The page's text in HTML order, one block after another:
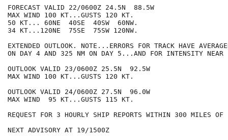
FORECAST VALID 22/0600Z 24.5N  88.5W
MAX WIND 100 KT...GUSTS 120 KT.
50 KT... 60NE  40SE  40SW  60NW.
34 KT...120NE  75SE  75SW 120NW.
EXTENDED OUTLOOK. NOTE...ERRORS FOR TRACK HAVE
ON DAY 4 AND 325 NM ON DAY 5...AND FOR INTENSITY NEAR
OUTLOOK VALID 23/0600Z 25.5N  92.5W
MAX WIND 100 KT...GUSTS 120 KT.
OUTLOOK VALID 24/0600Z 27.5N  96.0W
MAX WIND  95 KT...GUSTS 115 KT.
REQUEST FOR 3 HOURLY SHIP REPORTS WITHIN 300 MILES
NEXT ADVISORY AT 19/1500Z